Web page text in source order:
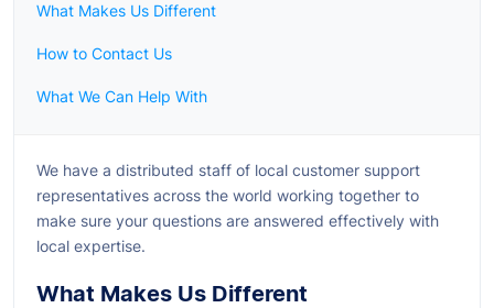
What Makes Us Different
How to Contact Us
What We Can Help With
We have a distributed staff of local customer support
representatives across the world working together to
make sure your questions are answered effectively with
local expertise.
What Makes Us Different